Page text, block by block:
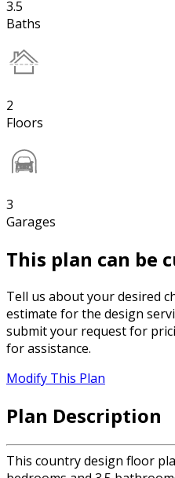
3.5
Baths
2
Floors
3
Garages
This plan can be
Tell us about your desired
estimate for the design
submit your request for
for assistance.
Modify This Plan
Plan Description
This country design floor